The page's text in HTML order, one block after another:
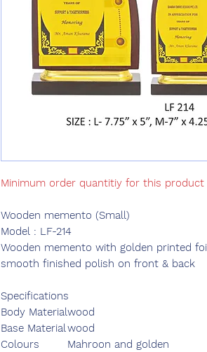
Minimum order quantitiy for this product
Wooden memento (Small)
Model : LF-214
Wooden memento with golden printed
smooth finished polish on front & back
Specifications
Body Materialwood
Base Materialwood
Colours
Mahroon and golden